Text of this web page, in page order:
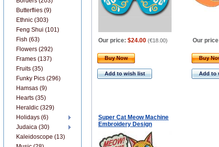
Our price: $24.00 (€18.00) Our
Buy Now
Add to wish list
Buy
Add to
Super Cat Meow Machine
Embroidery Design
Butterflies (9)
Ethnic (303)
Feng Shui (101)
Fish (63)
Flowers (292)
Frames (137)
Fruits (35)
Funky Pics (296)
Hamsas (9)
Hearts (35)
Heraldic (329)
Holidays (6)
Judaica (30)
Kaleidoscope (13)